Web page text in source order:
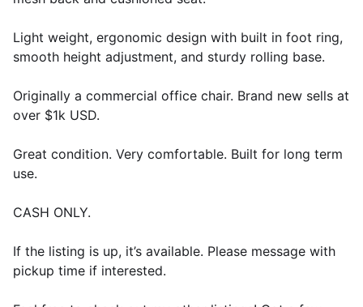
Light weight, ergonomic design with built in foot ring,
smooth height adjustment, and sturdy rolling base.
Originally a commercial office chair. Brand new sells at
over $1k USD.
Great condition. Very comfortable. Built for long term
use.
CASH ONLY.
If the listing is up, it’s available. Please message with
pickup time if interested.